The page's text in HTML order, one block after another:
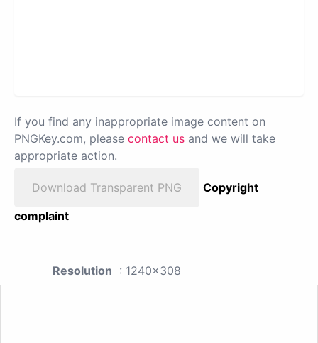
If you find any inappropriate image content on
PNGKey.com, please contact us and we will take
appropriate action.
Download Transparent PNG
Copyright
complaint
Resolution : 1240x308